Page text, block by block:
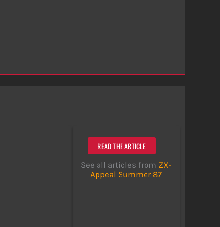
READ THE ARTICLE
See all articles from ZX-
Appeal Summer 87